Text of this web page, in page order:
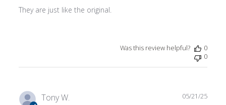
They are just like the original.
Was this review helpful?
0
0
Tony W. 05/21/25